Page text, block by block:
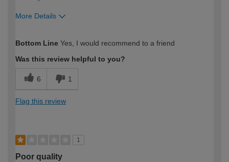
More Details
expertise?
Bottom Line Yes, I would recommend to a friend
Was this review helpful to you?
6 1
Flag this review
1
Poor quality